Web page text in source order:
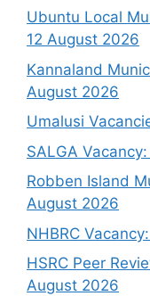
Ubuntu Local
12 August 2026
Kannaland
August 2026
Umalusi
SALGA
Robben Island
August 2026
NHBRC
HSRC Peer
August 2026